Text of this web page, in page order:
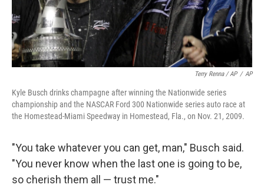
Terry Renna / AP / AP
Kyle Busch drinks champagne after winning the Nationwide series
championship and the NASCAR Ford 300 Nationwide series auto race at
the Homestead-Miami Speedway in Homestead, Fla., on Nov. 21, 2009.
"You take whatever you can get, man," Busch said.
"You never know when the last one is going to be,
so cherish them all — trust me."